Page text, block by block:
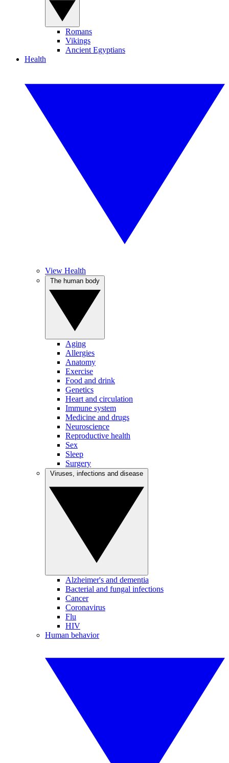
Romans
Vikings
Ancient Egyptians
Health
View Health
Aging
Allergies
Anatomy
Exercise
Food and drink
Genetics
Heart and circulation
Immune system
Medicine and drugs
Neuroscience
Reproductive health
Sex
Sleep
Surgery
Alzheimer's and dementia
Bacterial and fungal infections
Cancer
Coronavirus
Flu
HIV
Human behavior